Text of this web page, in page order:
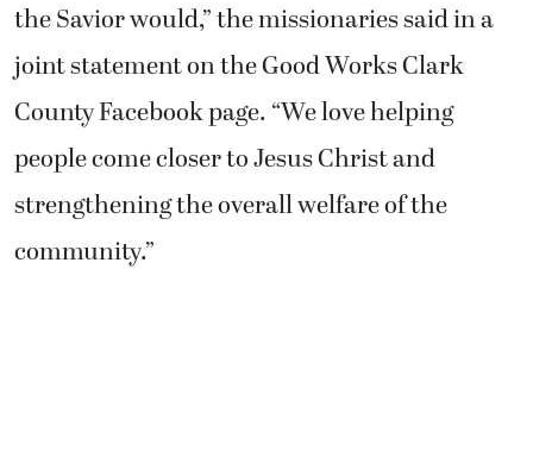
the Savior would,” the missionaries said in a
joint statement on the Good Works Clark
County Facebook page. “We love helping
people come closer to Jesus Christ and
strengthening the overall welfare of the
community.”